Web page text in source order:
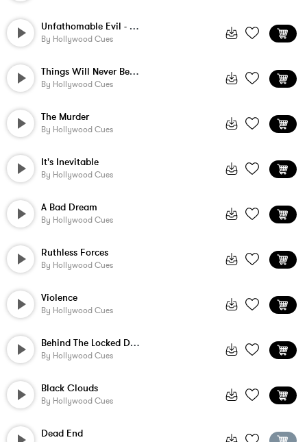
Unfathomable Evil - Short Version
By Hollywood Cues
Things Will Never Be The Same Again
By Hollywood Cues
The Murder
By Hollywood Cues
It's Inevitable
By Hollywood Cues
A Bad Dream
By Hollywood Cues
Ruthless Forces
By Hollywood Cues
Violence
By Hollywood Cues
Behind The Locked Door
By Hollywood Cues
Black Clouds
By Hollywood Cues
Dead End